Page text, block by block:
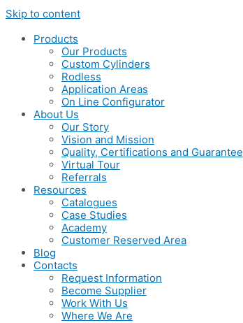
Skip to content
Products
Our Products
Custom Cylinders
Rodless
Application Areas
On Line Configurator
About Us
Our Story
Vision and Mission
Quality, Certifications and Guarantee
Virtual Tour
Referrals
Resources
Catalogues
Case Studies
Academy
Customer Reserved Area
Blog
Contacts
Request Information
Become Supplier
Work With Us
Where We Are